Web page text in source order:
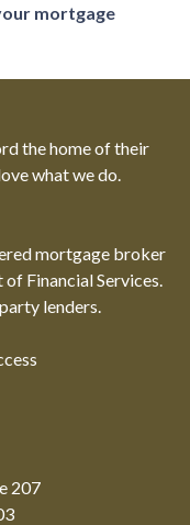
mortgage
the home of their
what we do.
mortgage broker
Financial Services.
lenders.
207